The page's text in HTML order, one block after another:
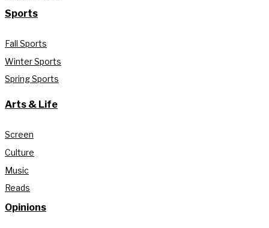
Sports
Fall Sports
Winter Sports
Spring Sports
Arts & Life
Screen
Culture
Music
Reads
Opinions